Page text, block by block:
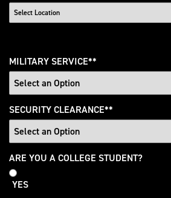
MILITARY SERVICE*
SECURITY CLEARANCE*
College
Student
ARE YOU A COLLEGE STUDENT?
YES